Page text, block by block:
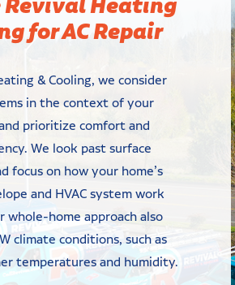
for AC Repair
& Cooling, we consider
in the context of your
prioritize comfort and
We look past surface
focus on how your home’s
and HVAC system work
whole-home approach also
climate conditions, such as
temperatures and humidity.